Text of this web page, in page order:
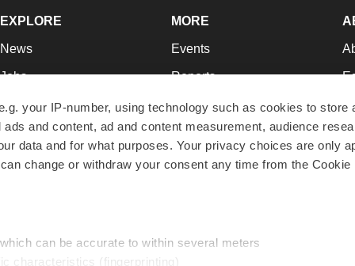
your IP-number, using technology such as cookies to store
and content, ad and content measurement, audience
data and for what purposes. Your privacy choices are only
change or withdraw your consent any time from the Cookie
can be accurate to within several meters
characteristics (fingerprinting)
EXPLORE
News
Jobs
Newsletters
Podcasts
Webinars
MORE
Events
Reports
Career Advice
NextGen
Best Places to Work